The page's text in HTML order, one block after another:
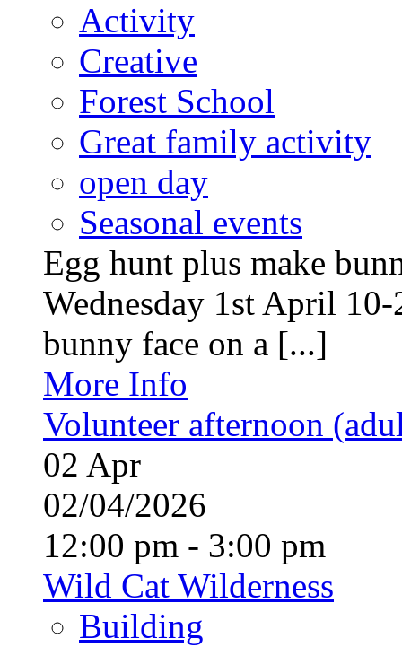
Activity
Creative
Forest School
Great family activity
open day
Seasonal events
Egg hunt plus make
Wednesday 1st April
bunny face on a [...]
More Info
Volunteer afternoon
02 Apr
02/04/2026
12:00 pm - 3:00 pm
Wild Cat Wilderness
Building